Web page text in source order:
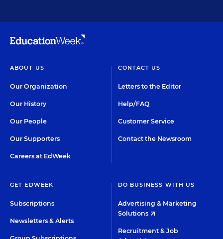
ABOUT US
Our Organization
Our History
Our People
Our Supporters
Careers at EdWeek
CONTACT US
Letters to the Editor
Help/FAQ
Customer Service
Contact the Newsroom
GET EDWEEK
Subscriptions
Newsletters & Alerts
DO BUSINESS WITH US
Advertising & Marketing
Solutions
Recruitment & Job